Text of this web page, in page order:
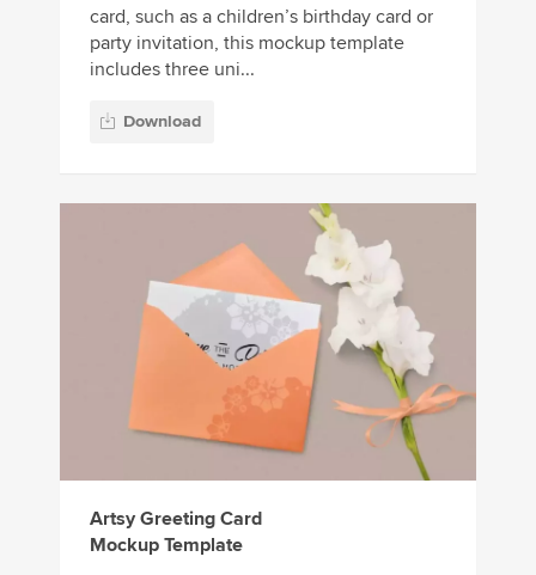
card, such as a children’s birthday card or
party invitation, this mockup template
includes three uni...
Download
Artsy Greeting Card
Mockup Template